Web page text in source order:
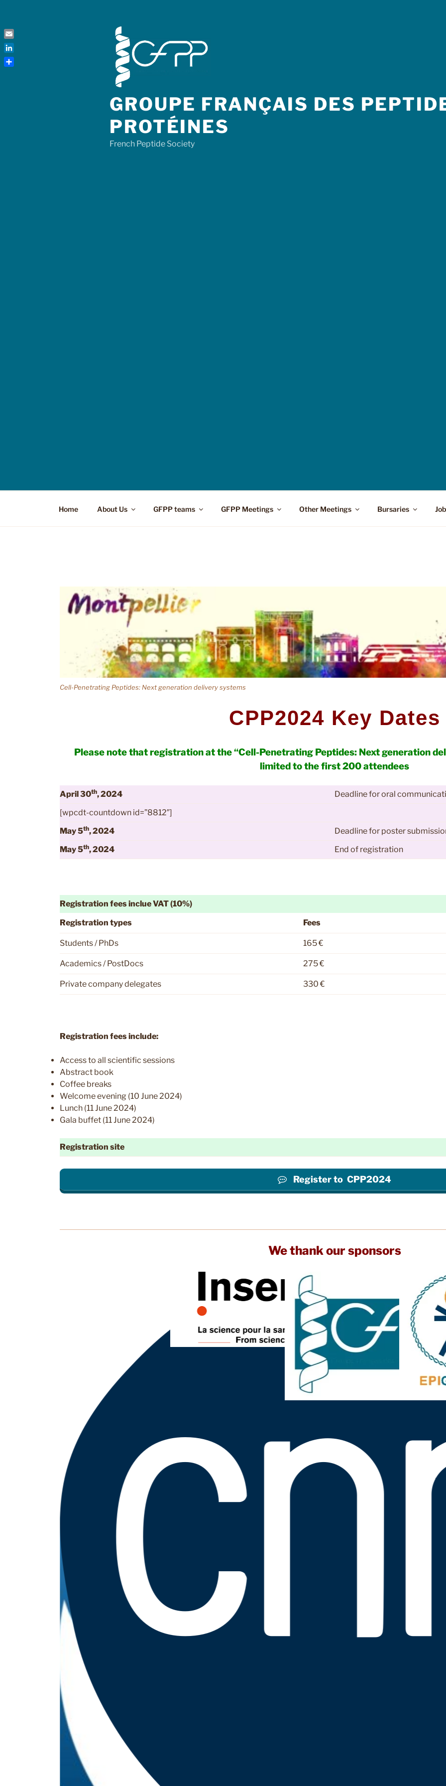
content
GROUPE FRANÇAIS DES
PROTÉINES
French Peptide Society
Home About Us GFPP teams GFPP Meetings Other Meetings Bursaries
Cell-Penetrating Peptides: Next generation delivery systems
CPP2024 Key Dates
Please note that registration at the “Cell-Penetrating Peptides: Next generation
limited to the first 200 attendees
April 30th, 2024
Deadline for oral
[wpcdt-countdown id=”8812″]
May 5th, 2024
Deadline for poster
May 5th, 2024 End of registration
Registration fees inclue VAT (10%)
Registration types
Fees
Students / PhDs 165 €
Academics / PostDocs 275 €
Private company delegates 330 €
Registration fees include:
Access to all scientific sessions
Abstract book
Coffee breaks
Welcome evening (10 June 2024)
Lunch (11 June 2024)
Gala buffet (11 June 2024)
Registration site
Register to CPP2024
We thank our sponsors
Email
LinkedIn